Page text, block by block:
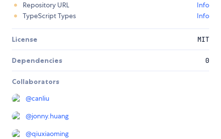
Repository URL
Info
TypeScript Types
Info
License MIT
Dependencies 0
Collaborators
@canliu
@jonny.huang
@qiuxiaoming